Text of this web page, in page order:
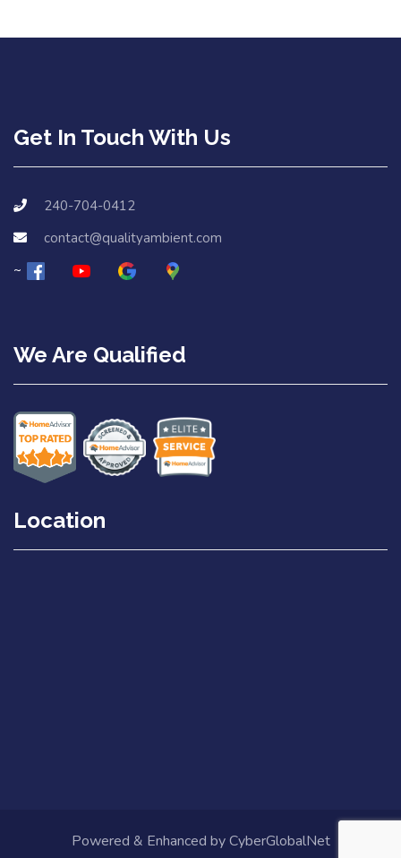
Get In Touch With Us
240-704-0412
contact@qualityambient.com
We Are Qualified
Location
Powered & Enhanced byCyberGlobalNet